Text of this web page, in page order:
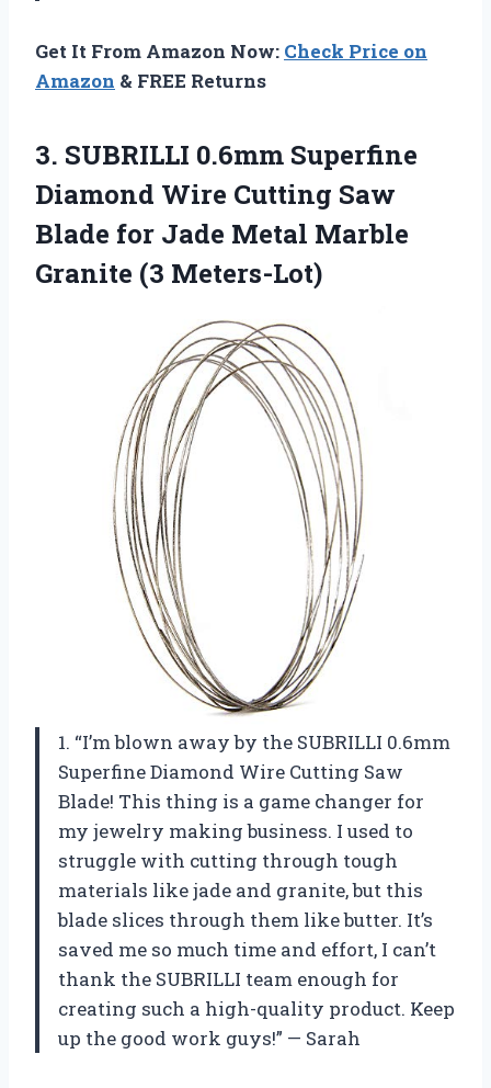
Get It From Amazon Now: Check Price on
Amazon & FREE Returns
3. SUBRILLI 0.6mm Superfine
Diamond Wire Cutting Saw
Blade for Jade Metal Marble
Granite (3 Meters-Lot)
1. “I’m blown away by the SUBRILLI 0.6mm
Superfine Diamond Wire Cutting Saw
Blade! This thing is a game changer for
my jewelry making business. I used to
struggle with cutting through tough
materials like jade and granite, but this
blade slices through them like butter. It’s
saved me so much time and effort, I can’t
thank the SUBRILLI team enough for
creating such a high-quality product. Keep
up the good work guys!” — Sarah